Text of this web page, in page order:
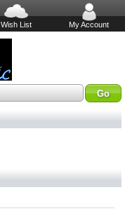
Wish List My Account